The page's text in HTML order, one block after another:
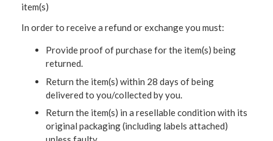
item(s)
In order to receive a refund or exchange you must:
Provide proof of purchase for the item(s) being
returned.
Return the item(s) within 28 days of being
delivered to you/collected by you.
Return the item(s) in a resellable condition with its
original packaging (including labels attached)